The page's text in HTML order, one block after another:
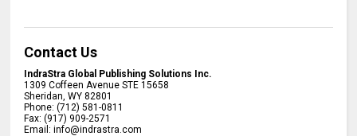
Contact Us
IndraStra Global Publishing Solutions Inc.
1309 Coffeen Avenue STE 15658
Sheridan ,WY 82801
Phone:(712) 581-0811
Fax:(917) 909-2571
Email:info@indrastra.com